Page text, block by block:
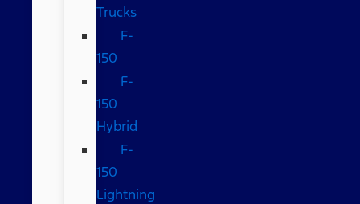
Trucks
F-
150
F-
150
Hybrid
F-
150
Lightning